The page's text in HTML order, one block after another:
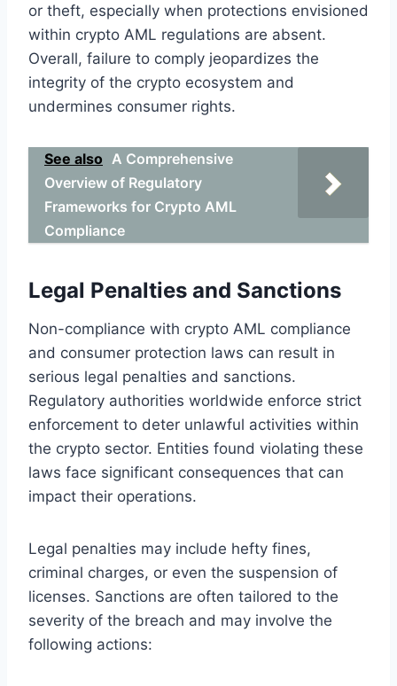
or theft, especially when protections envisioned
within crypto AML regulations are absent.
Overall, failure to comply jeopardizes the
integrity of the crypto ecosystem and
undermines consumer rights.
See also A Comprehensive
Overview of Regulatory
Frameworks for Crypto AML
Compliance
Legal Penalties and Sanctions
Non-compliance with crypto AML compliance
and consumer protection laws can result in
serious legal penalties and sanctions.
Regulatory authorities worldwide enforce strict
enforcement to deter unlawful activities within
the crypto sector. Entities found violating these
laws face significant consequences that can
impact their operations.
Legal penalties may include hefty fines,
criminal charges, or even the suspension of
licenses. Sanctions are often tailored to the
severity of the breach and may involve the
following actions: